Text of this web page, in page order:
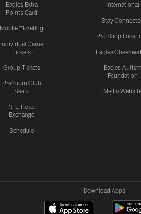
Eagles Extra
Points Card
Mobile Ticketing
Individual Game
Tickets
Group Tickets
Premium Club
Seats
NFL Ticket
Exchange
Schedule
International
Stay
Pro Shop
Eagles
Eagles Autism
Foundation
Media Website
Download Apps